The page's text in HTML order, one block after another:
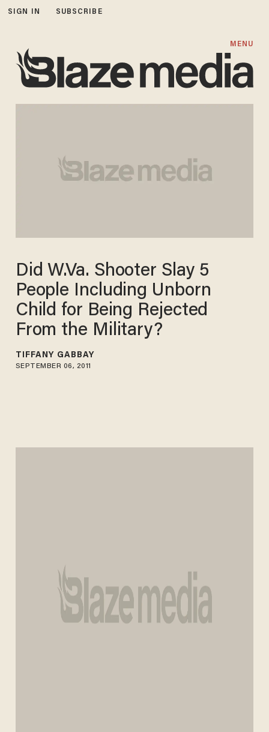
SIGN IN SUBSCRIBE
MENU
Did W.Va. Shooter Slay 5
People Including Unborn
Child for Being Rejected
From the Military?
TIFFANY GABBAY
SEPTEMBER 06, 2011